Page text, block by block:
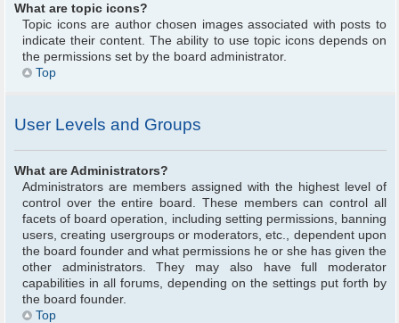
What are topic icons?
Topic icons are author chosen images associated with posts to
indicate their content. The ability to use topic icons depends on
the permissions set by the board administrator.
Top
User Levels and Groups
What are Administrators?
Administrators are members assigned with the highest level of
control over the entire board. These members can control all
facets of board operation, including setting permissions, banning
users, creating usergroups or moderators, etc., dependent upon
the board founder and what permissions he or she has given the
other administrators. They may also have full moderator
capabilities in all forums, depending on the settings put forth by
the board founder.
Top